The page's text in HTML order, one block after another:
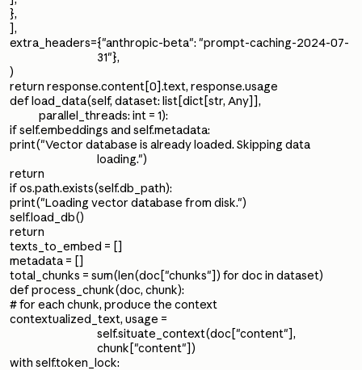
},
],
extra_headers={"anthropic-beta": "prompt-caching-2024-07-
31"},
)
return response.content[0].text, response.usage
def load_data(self, dataset: list[dict[str, Any]],
parallel_threads: int = 1):
if self.embeddings and self.metadata:
print("Vector database is already loaded. Skipping data
loading.")
return
if os.path.exists(self.db_path):
print("Loading vector database from disk.")
self.load_db()
return
texts_to_embed = []
metadata = []
total_chunks = sum(len(doc["chunks"]) for doc in dataset)
def process_chunk(doc, chunk):
# for each chunk, produce the context
contextualized_text, usage =
self.situate_context(doc["content"],
chunk["content"])
with self.token_lock: